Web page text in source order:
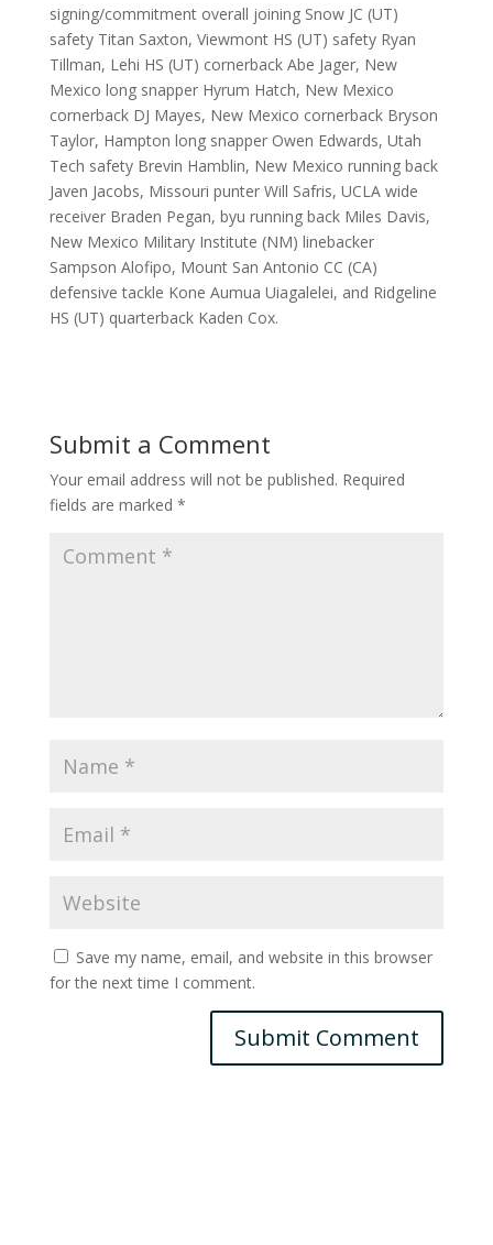
signing/commitment overall joining Snow JC (UT)
safety Titan Saxton, Viewmont HS (UT) safety Ryan
Tillman, Lehi HS (UT) cornerback Abe Jager, New
Mexico long snapper Hyrum Hatch, New Mexico
cornerback DJ Mayes, New Mexico cornerback Bryson
Taylor, Hampton long snapper Owen Edwards, Utah
Tech safety Brevin Hamblin, New Mexico running back
Javen Jacobs, Missouri punter Will Safris, UCLA wide
receiver Braden Pegan, byu running back Miles Davis,
New Mexico Military Institute (NM) linebacker
Sampson Alofipo, Mount San Antonio CC (CA)
defensive tackle Kone Aumua Uiagalelei, and Ridgeline
HS (UT) quarterback Kaden Cox.
Submit a Comment
Your email address will not be published. Required
fields are marked *
Save my name, email, and website in this browser
for the next time I comment.